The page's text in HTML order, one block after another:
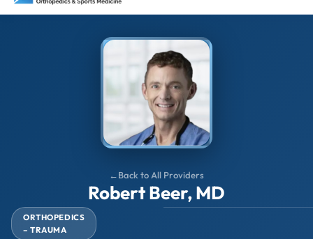
Back to All Providers
Robert Beer, MD
ORTHOPEDICS
– TRAUMA